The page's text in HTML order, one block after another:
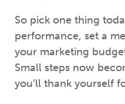
So pick one thing
performance, set a
your marketing
Small steps now
you’ll thank yourself